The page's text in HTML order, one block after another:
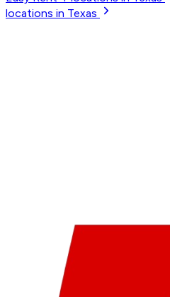
locations in Texas